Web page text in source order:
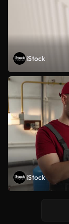
iStock
iStock